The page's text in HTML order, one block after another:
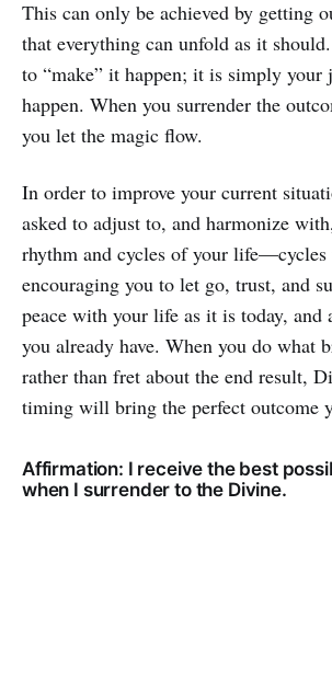
This can only be achieved by getting
that everything can unfold as it
to “make” it happen; it is simply
happen. When you surrender the
you let the magic flow.
In order to improve your current
asked to adjust to, and harmonize
rhythm and cycles of your life—cycles
encouraging you to let go, trust, and
peace with your life as it is today, and
you already have. When you do what
rather than fret about the end result,
timing will bring the perfect outcome
Affirmation: I receive the best
when I surrender to the Divine.